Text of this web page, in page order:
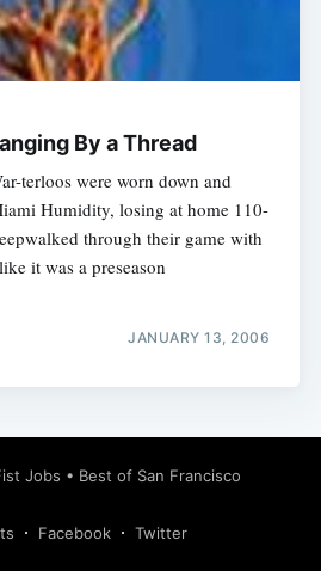
By a Thread
terloos were worn down and
Humidity, losing at home 110-
through their game with
it was a preseason
JANUARY 13, 2006
Jobs • Best of San Francisco
Facebook Twitter